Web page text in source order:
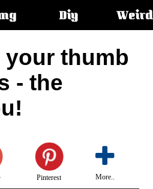
Diy Weird
thumb
- the
Pinterest More..